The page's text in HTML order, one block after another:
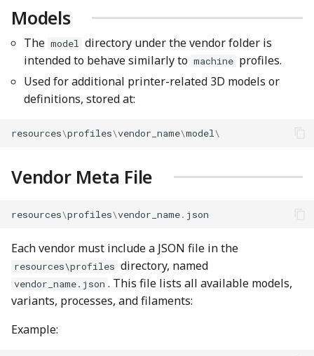
Models
The model directory under the vendor folder is
intended to behave similarly to machine profiles.
Used for additional printer-related 3D models or
definitions, stored at:
resources\profiles\vendor_name\model \
Vendor Meta File
resources\profiles\vendor_name. json
Each vendor must include a JSON file in the
resources\profiles directory, named
vendor_name.json . This file lists all available models,
variants, processes, and filaments:
Example: